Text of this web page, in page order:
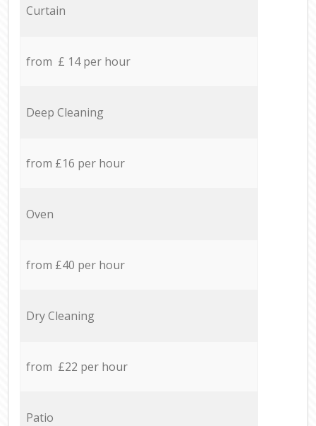
Curtain
from £ 14 per hour
Deep Cleaning
from £16 per hour
Oven
from £40 per hour
Dry Cleaning
from £22 per hour
Patio